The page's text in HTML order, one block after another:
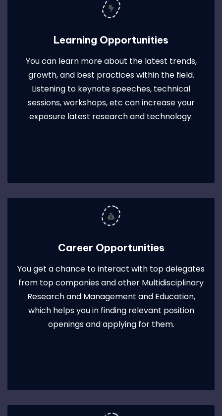
Learning Opportunities
You can learn more about the latest trends,
growth, and best practices within the field.
Listening to keynote speeches, technical
sessions, workshops, etc can increase your
exposure latest research and technology.
Career Opportunities
You get a chance to interact with top delegates
from top companies and other Multidisciplinary
Research and Management and Education,
which helps you in finding relevant position
openings and applying for them.